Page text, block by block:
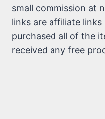
small commission at
links are affiliate links
purchased all of the
received any free